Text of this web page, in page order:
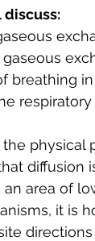
discuss:
breathing
the physical
area of
it is